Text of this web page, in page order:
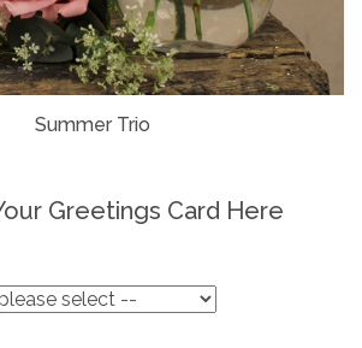
Summer Trio
Greetings Card Here